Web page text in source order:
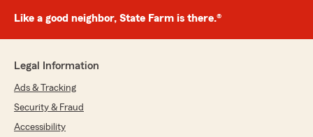
Like a good neighbor, State Farm is there.®
Legal Information
Ads & Tracking
Security & Fraud
Accessibility